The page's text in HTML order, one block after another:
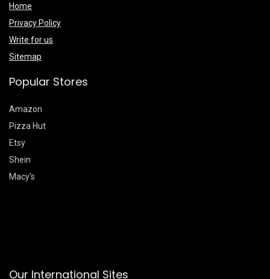
Home
Privacy Policy
Write for us
Sitemap
Popular Stores
Amazon
Pizza Hut
Etsy
Shein
Macy’s
Our International Sites